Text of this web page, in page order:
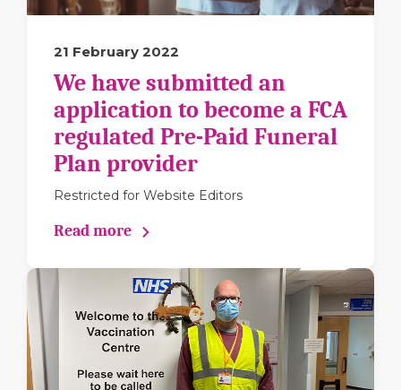
21 February 2022
We have submitted an
application to become a FCA
regulated Pre-Paid Funeral
Plan provider
Restricted for Website Editors
Read more